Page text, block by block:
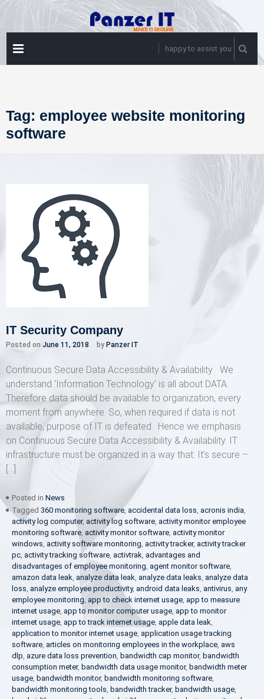
Skip
to
content
happy to assist you
Tag: employee website monitoring
software
IT Security Company
Posted on June 11, 2018 by Panzer IT
Continuous Secure Data Accessibility & Availability We
understand ‘Information Technology’ is all about DATA.
Therefore data should be available to organization, every
moment from anywhere. So, when required if data is not
available, purpose of IT is defeated. Hence we emphasis
on Continuous Secure Data Accessibility & Availability. IT
infrastructure must be organized in a way that: It’s secure –
[…]
Posted in News
Tagged 360 monitoring software, accidental data loss, acronis india,
activity log computer, activity log software, activity monitor employee
monitoring software, activity monitor software, activity monitor
windows, activity software monitoring, activity tracker, activity tracker
pc, activity tracking software, activtrak, advantages and
disadvantages of employee monitoring, agent monitor software,
amazon data leak, analyze data leak, analyze data leaks, analyze data
loss, analyze employee productivity, android data leaks, antivirus, any
employee monitoring, app to check internet usage, app to measure
internet usage, app to monitor computer usage, app to monitor
internet usage, app to track internet usage, apple data leak,
application to monitor internet usage, application usage tracking
software, articles on monitoring employees in the workplace, aws
dlp, azure data loss prevention, bandwidth cap monitor, bandwidth
consumption meter, bandwidth data usage monitor, bandwidth meter
usage, bandwidth monitor, bandwidth monitoring software,
bandwidth monitoring tools, bandwidth tracker, bandwidth usage,